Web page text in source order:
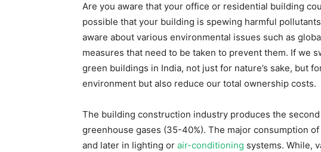
Are you aware that your office or residential building
possible that your building is spewing harmful
aware about various environmental issues such as
measures that need to be taken to prevent them. If we
green buildings in India, not just for nature’s sake, but
environment but also reduce our total ownership costs.
The building construction industry produces the
greenhouse gases (35-40%). The major consumption
and later in lighting or air-conditioning systems. While,